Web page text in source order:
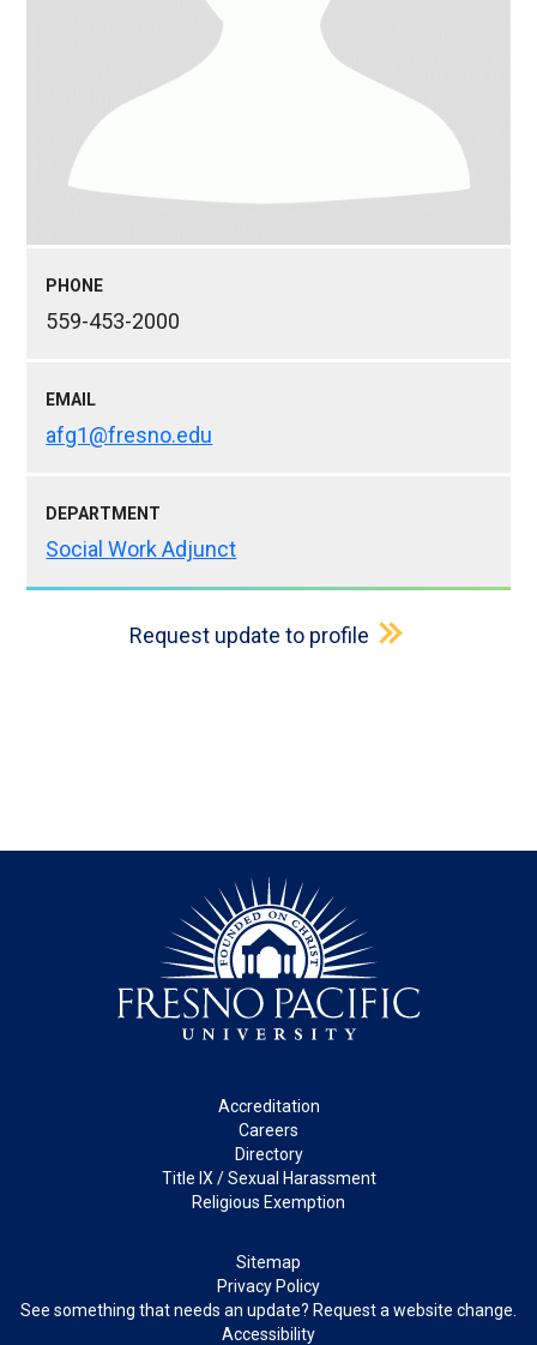
PHONE
559-453-2000
EMAIL
afg1@fresno.edu
DEPARTMENT
Social Work Adjunct
Request update to profile
Accreditation
Careers
Directory
Title IX / Sexual Harassment
Religious Exemption
Sitemap
Privacy Policy
See something that needs an update? Request a website change.
Accessibility